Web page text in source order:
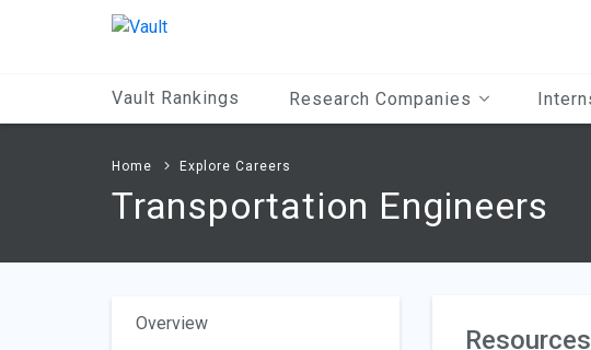
Vault Rankings Research Companies
Home Explore Careers
Transportation Engineers
Overview